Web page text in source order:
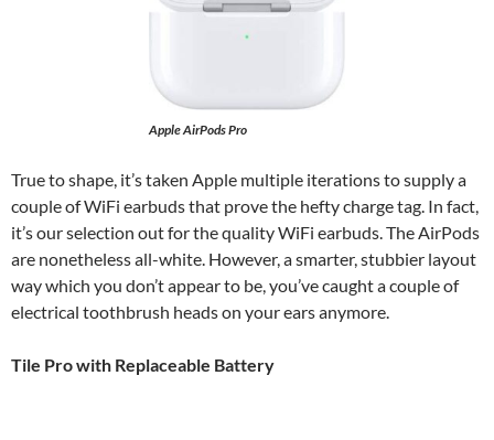
Apple AirPods Pro
True to shape, it’s taken Apple multiple iterations to supply a
couple of WiFi earbuds that prove the hefty charge tag. In fact,
it’s our selection out for the quality WiFi earbuds. The AirPods
are nonetheless all-white. However, a smarter, stubbier layout
way which you don’t appear to be, you’ve caught a couple of
electrical toothbrush heads on your ears anymore.
Tile Pro with Replaceable Battery